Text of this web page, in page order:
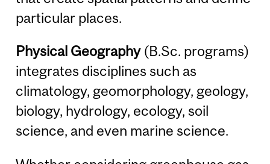
particular places.
Physical Geography(B.Sc. programs)
integrates disciplines such as
climatology, geomorphology, geology,
biology, hydrology, ecology, soil
science, and even marine science.